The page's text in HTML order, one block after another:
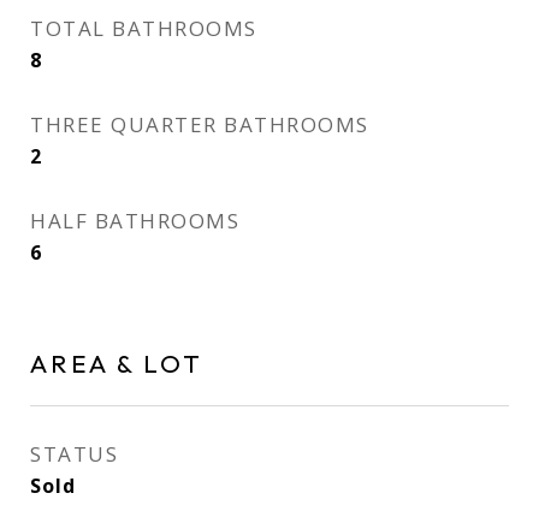
TOTAL BATHROOMS
8
THREE QUARTER BATHROOMS
2
HALF BATHROOMS
6
AREA & LOT
STATUS
Sold